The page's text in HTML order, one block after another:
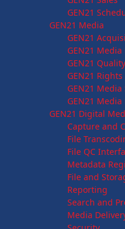
GEN21
GEN21 Media
GEN21
GEN21
GEN21
GEN21 Rights
GEN21 Media
GEN21
GEN21 Digital
Capture and
File
File QC
Metadata
File and
Reporting
Search and
Media